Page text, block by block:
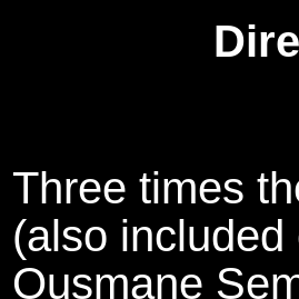
Three times
(also
Ousmane